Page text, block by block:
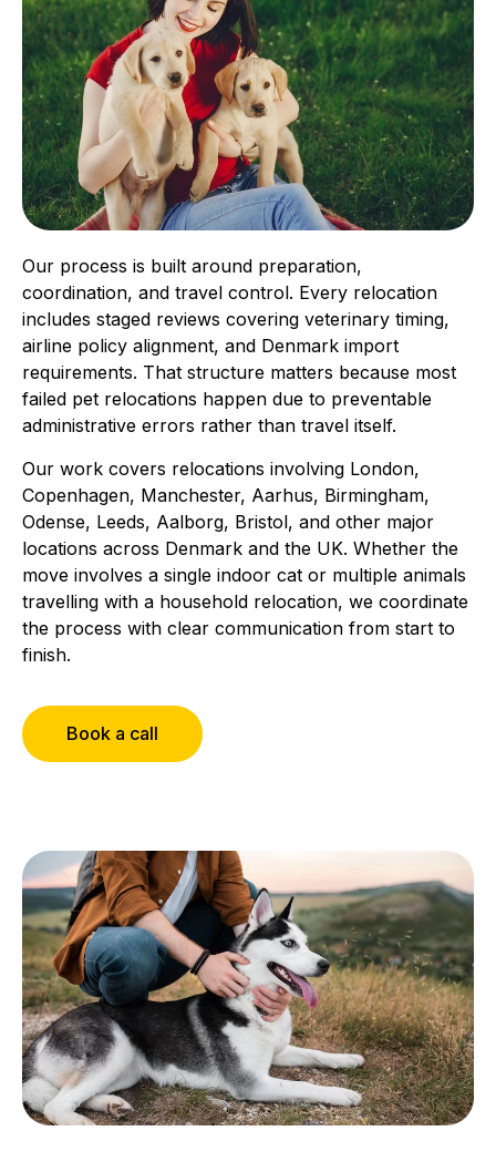
Our process is built around preparation,
coordination, and travel control. Every relocation
includes staged reviews covering veterinary timing,
airline policy alignment, and Denmark import
requirements. That structure matters because most
failed pet relocations happen due to preventable
administrative errors rather than travel itself.
Our work covers relocations involving London,
Copenhagen, Manchester, Aarhus, Birmingham,
Odense, Leeds, Aalborg, Bristol, and other major
locations across Denmark and the UK. Whether the
move involves a single indoor cat or multiple animals
travelling with a household relocation, we coordinate
the process with clear communication from start to
finish.
Book a call